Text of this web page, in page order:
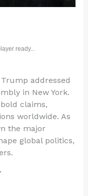
ready...
addressed
in New York.
claims,
worldwide. As
the major
global politics,